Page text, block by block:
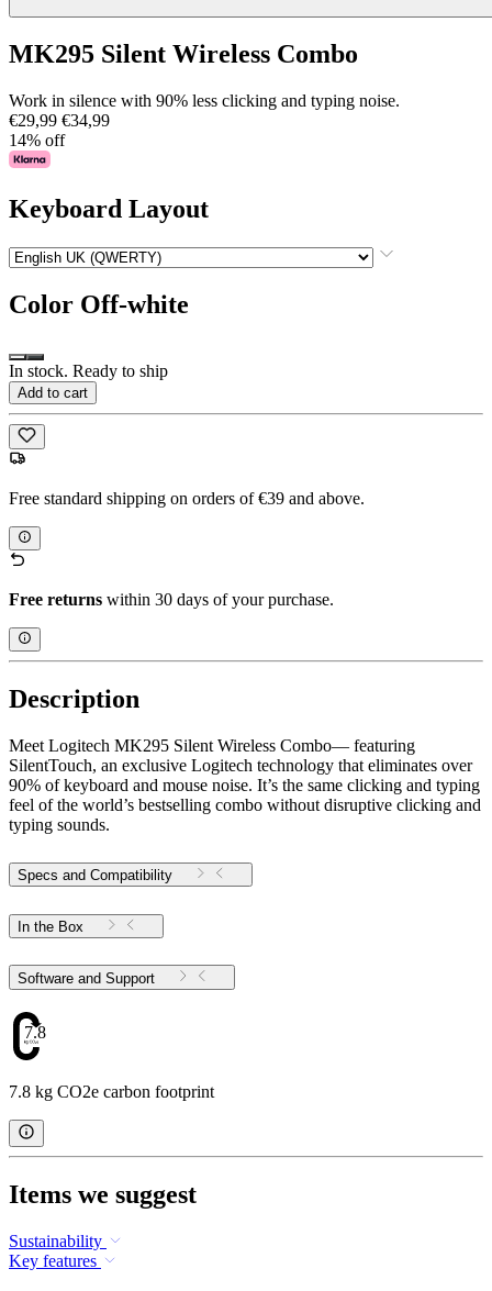
MK295 Silent Wireless Combo
Work in silence with 90% less clicking and typing noise.
€29,99 €34,99
14% off
Keyboard Layout
Color Off-white
In stock. Ready to ship
Add to cart
Free standard shipping on orders of €39 and above.
Free returns within 30 days of your purchase.
Description
Meet Logitech MK295 Silent Wireless Combo— featuring
SilentTouch, an exclusive Logitech technology that eliminates over
90% of keyboard and mouse noise. It’s the same clicking and typing
feel of the world’s bestselling combo without disruptive clicking and
typing sounds.
Specs and Compatibility
In the Box
Software and Support
7.8
7.8 kg CO2e carbon footprint
Items we suggest
Sustainability
Key features